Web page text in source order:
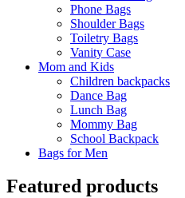
Phone Bags
Shoulder Bags
Toiletry Bags
Vanity Case
Mom and Kids
Children backpacks
Dance Bag
Lunch Bag
Mommy Bag
School Backpack
Bags for Men
Featured products